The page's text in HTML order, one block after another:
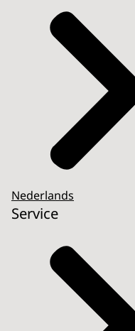
Nederlands
Service